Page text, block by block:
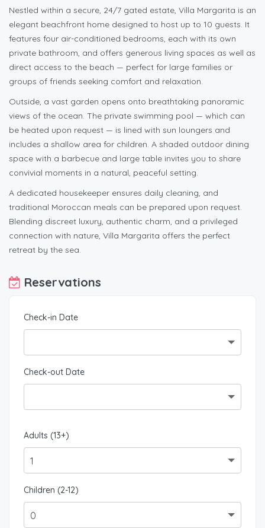
Nestled within a secure, 24/7 gated estate, Villa Margarita is an
elegant beachfront home designed to host up to 10 guests. It
features four air-conditioned bedrooms, each with its own
private bathroom, and offers generous living spaces as well as
direct access to the beach — perfect for large families or
groups of friends seeking comfort and relaxation.
Outside, a vast garden opens onto breathtaking panoramic
views of the ocean. The private swimming pool — which can
be heated upon request — is lined with sun loungers and
includes a shallow area for children. A shaded outdoor dining
space with a barbecue and large table invites you to share
convivial moments in a natural, peaceful setting.
A dedicated housekeeper ensures daily cleaning, and
traditional Moroccan meals can be prepared upon request.
Blending discreet luxury, authentic charm, and a privileged
connection with nature, Villa Margarita offers the perfect
retreat by the sea.
Reservations
Check-in Date
Check-out Date
Adults (13+)
Children (2-12)